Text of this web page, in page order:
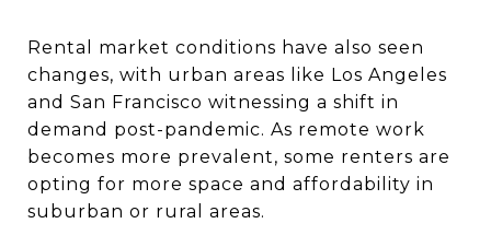
Rental market conditions have also seen
changes, with urban areas like Los Angeles
and San Francisco witnessing a shift in
demand post-pandemic. As remote work
becomes more prevalent, some renters are
opting for more space and affordability in
suburban or rural areas.